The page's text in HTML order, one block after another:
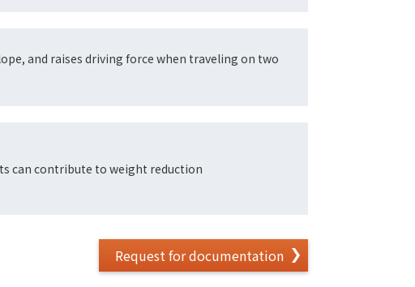
and raises driving force when traveling on two
can contribute to weight reduction
Request for documentation